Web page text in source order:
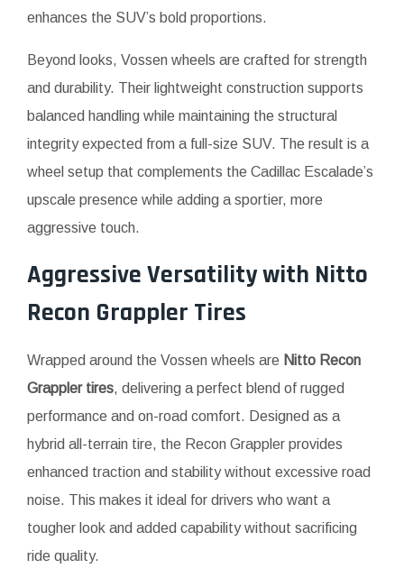
enhances the SUV’s bold proportions.
Beyond looks, Vossen wheels are crafted for strength
and durability. Their lightweight construction supports
balanced handling while maintaining the structural
integrity expected from a full-size SUV. The result is a
wheel setup that complements the Cadillac Escalade’s
upscale presence while adding a sportier, more
aggressive touch.
Aggressive Versatility with Nitto
Recon Grappler Tires
Wrapped around the Vossen wheels are Nitto Recon
Grappler tires, delivering a perfect blend of rugged
performance and on-road comfort. Designed as a
hybrid all-terrain tire, the Recon Grappler provides
enhanced traction and stability without excessive road
noise. This makes it ideal for drivers who want a
tougher look and added capability without sacrificing
ride quality.